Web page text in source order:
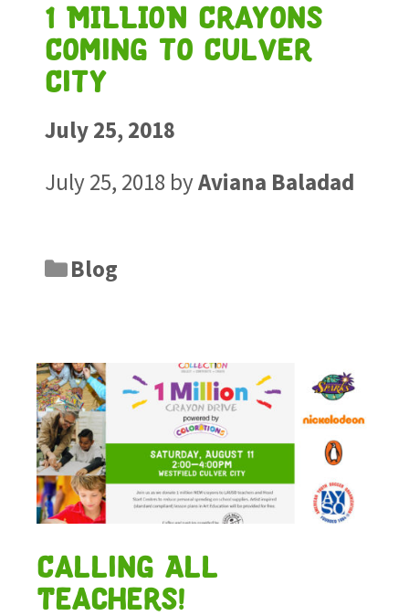
1 MILLION Crayons
Coming to Culver
City
July 25, 2018
July 25, 2018 byAviana Baladad
Blog
Calling All
Teachers!